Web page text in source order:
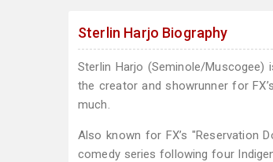
Sterlin Harjo Biography
Sterlin Harjo (Seminole/Muscogee)
the creator and showrunner for
much.
Also known for FX’s "Reservation
comedy series following four